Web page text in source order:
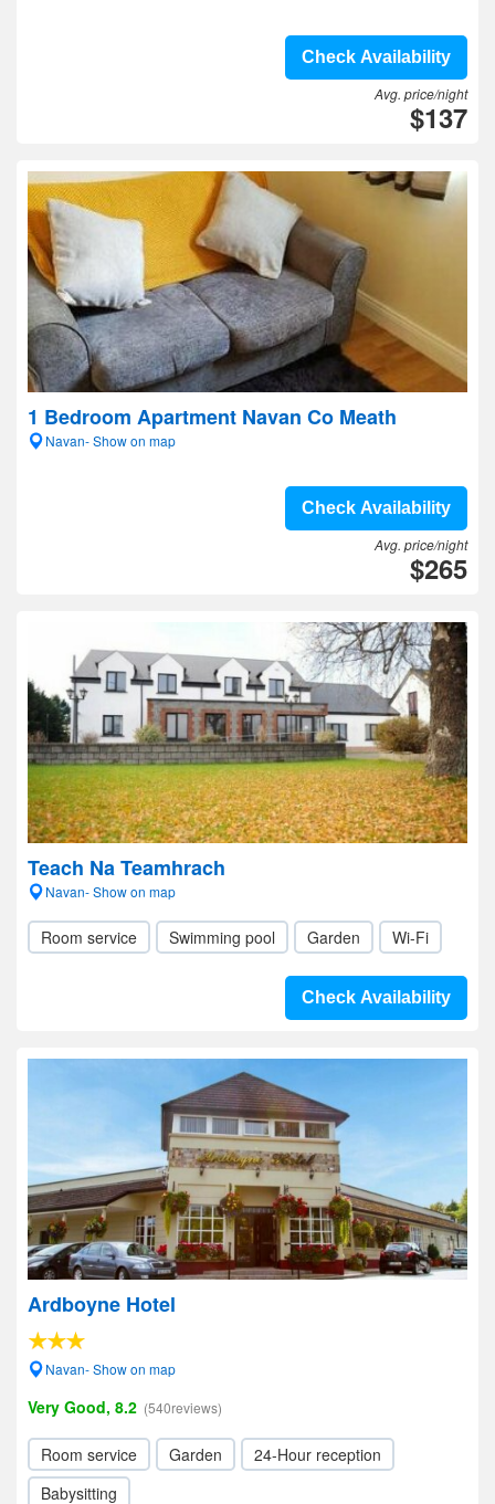
Check Availability
Avg. price/night
$137
1 Bedroom Apartment Navan Co Meath
Navan- Show on map
Check Availability
Avg. price/night
$265
Teach Na Teamhrach
Navan- Show on map
Room service Swimming pool Garden Wi-Fi
Check Availability
Ardboyne Hotel
Navan- Show on map
Very Good, 8.2 (540reviews)
Room service Garden
24-Hour reception
Babysitting